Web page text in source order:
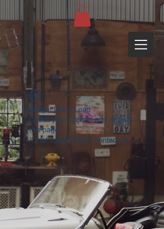
Widget Didn’t Load
Check your internet and refresh
this page.
If that doesn’t work, contact us.